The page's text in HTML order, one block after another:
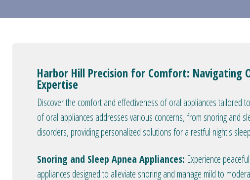
Harbor Hill Precision for Comfort: Navigating
Expertise
Discover the comfort and effectiveness of oral appliances tailored
of oral appliances addresses various concerns, from snoring and
disorders, providing personalized solutions for a restful night's
Snoring and Sleep Apnea Appliances: Experience
appliances designed to alleviate snoring and manage mild to